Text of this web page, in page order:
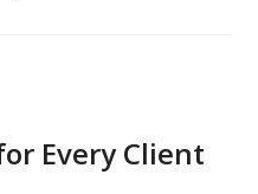
Every Client